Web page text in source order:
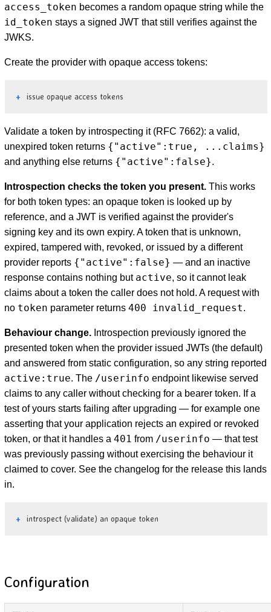
access_token becomes a random opaque string while the
id_token stays a signed JWT that still verifies against the
JWKS.
Create the provider with opaque access tokens:
issue opaque access tokens
Validate a token by introspecting it (RFC 7662): a valid,
unexpired token returns {"active":true, ...claims}
and anything else returns {"active":false}.
Introspection checks the token you present.This works
for both token types: an opaque token is looked up by
reference, and a JWT is verified against the provider's
signing key and its own expiry. A token that is unknown,
expired, tampered with, revoked, or issued by a different
provider reports {"active":false} — and an inactive
response contains nothing but active, so it cannot leak
claims about a token the caller does not hold. A request with
no token parameter returns 400 invalid_request.
Behaviour change.Introspection previously ignored the
presented token when the provider issued JWTs (the default)
and answered from static configuration, so any string reported
active:true. The /userinfo endpoint likewise served
claims to any caller without checking for a bearer token. If a
test of yours starts failing after upgrading — for example one
asserting that your application rejects an expired or revoked
token, or that it handles a 401 from /userinfo — that test
was previously passing without exercising the behaviour it
claimed to cover. See the changelog for the release this lands
in.
introspect (validate) an opaque token
Configuration